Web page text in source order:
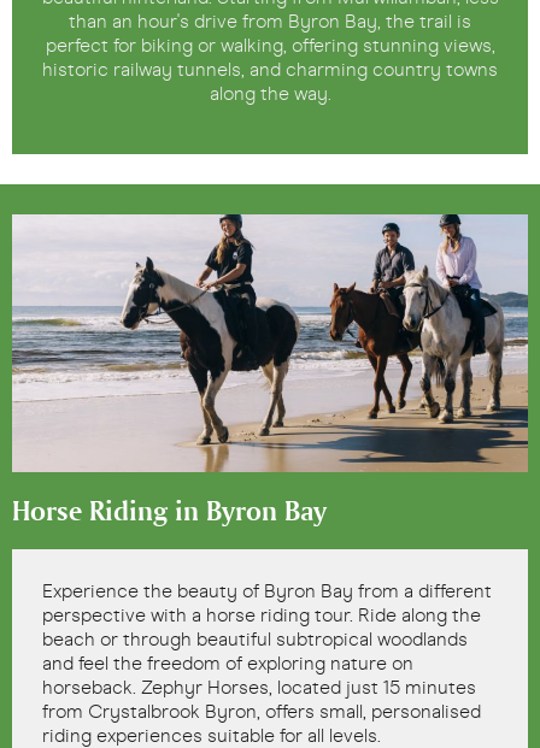
than an hour's drive from Byron Bay, the trail is
perfect for biking or walking, offering stunning views,
historic railway tunnels, and charming country towns
along the way.
Horse Riding in Byron Bay
Experience the beauty of Byron Bay from a different
perspective with a horse riding tour. Ride along the
beach or through beautiful subtropical woodlands
and feel the freedom of exploring nature on
horseback. Zephyr Horses, located just 15 minutes
from Crystalbrook Byron, offers small, personalised
riding experiences suitable for all levels.